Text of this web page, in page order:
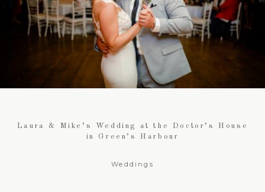
GRAD PHOTOS
FOR BUSINESSES
Laura & Mike’s Wedding at the Doctor’s House
in Green’s Harbour
Weddings